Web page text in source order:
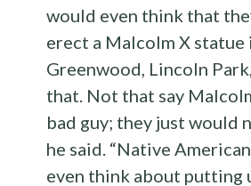
would even think that
erect a Malcolm X
Greenwood, Lincoln
that. Not that say
bad guy; they just would
he said. “Native
even think about putting